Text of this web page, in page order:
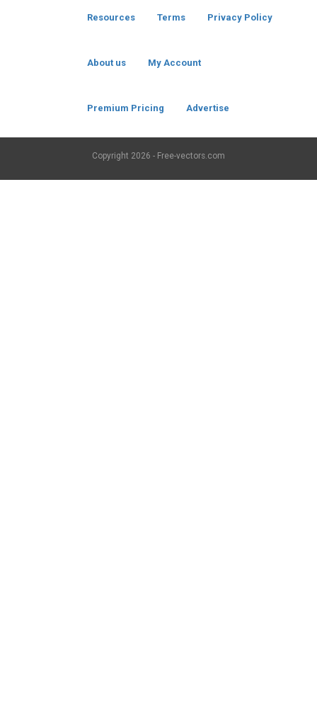
Resources Terms Privacy Policy
About us My Account
Premium Pricing Advertise
Copyright 2026 - Free-vectors.com